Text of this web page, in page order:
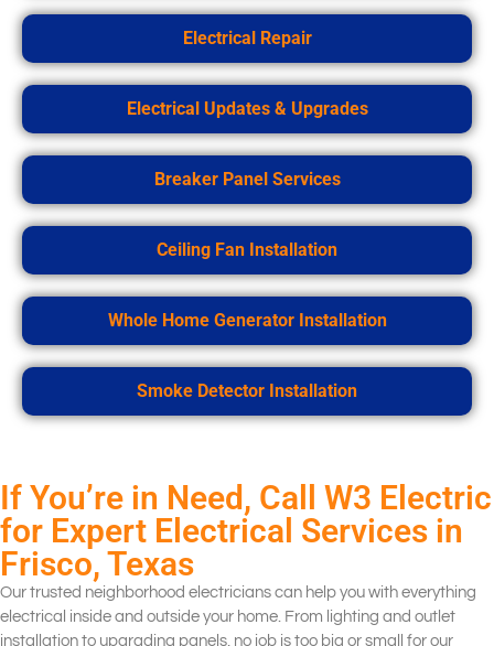
Electrical Repair
Electrical Updates & Upgrades
Breaker Panel Services
Ceiling Fan Installation
Whole Home Generator Installation
Smoke Detector Installation
If You’re in Need, Call W3 Electric
for Expert Electrical Services in
Frisco, Texas
Our trusted neighborhood electricians can help you with everything
electrical inside and outside your home. From lighting and outlet
installation to upgrading panels, no job is too big or small for our